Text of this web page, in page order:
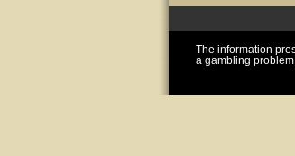
The information
a gambling